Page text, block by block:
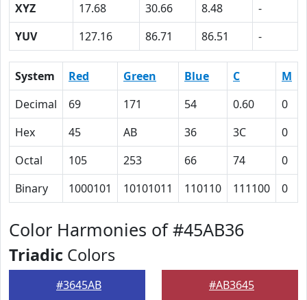
XYZ
17.68 30.66 8.48
-
YUV
127.16 86.71 86.51 -
System Red Green Blue C M
Decimal
69 171 54 0.60 0
Hex
45 AB 36 3C 0
Octal
105 253 66 74 0
Binary
1000101 10101011 110110 111100 0
Color Harmonies of #45AB36
Triadic Colors
#3645AB #AB3645